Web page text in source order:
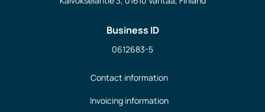
Business ID
0612683-5
Contact information
Invoicing information